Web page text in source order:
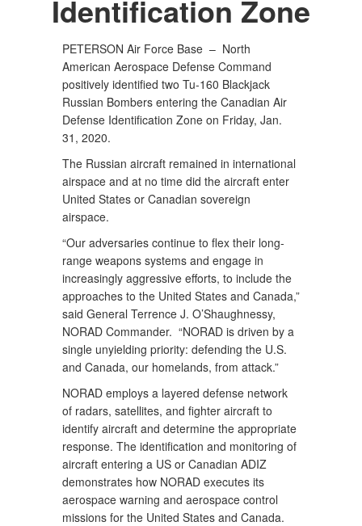
Identification Zone
PETERSON Air Force Base – North
American Aerospace Defense Command
positively identified two Tu-160 Blackjack
Russian Bombers entering the Canadian Air
Defense Identification Zone on Friday, Jan.
31, 2020.
The Russian aircraft remained in international
airspace and at no time did the aircraft enter
United States or Canadian sovereign
airspace.
“Our adversaries continue to flex their long-
range weapons systems and engage in
increasingly aggressive efforts, to include the
approaches to the United States and Canada,”
said General Terrence J. O’Shaughnessy,
NORAD Commander. “NORAD is driven by a
single unyielding priority: defending the U.S.
and Canada, our homelands, from attack.”
NORAD employs a layered defense network
of radars, satellites, and fighter aircraft to
identify aircraft and determine the appropriate
response. The identification and monitoring of
aircraft entering a US or Canadian ADIZ
demonstrates how NORAD executes its
aerospace warning and aerospace control
missions for the United States and Canada.